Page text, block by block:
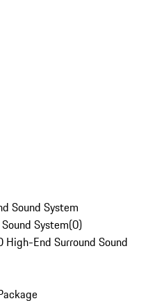
Sound System
System(0)
End Surround Sound